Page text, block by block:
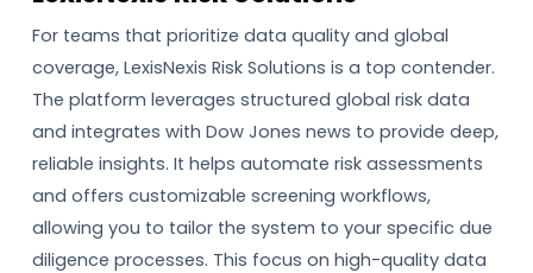
For teams that prioritize data quality and global
coverage, LexisNexis Risk Solutions is a top contender.
The platform leverages structured global risk data
and integrates with Dow Jones news to provide deep,
reliable insights. It helps automate risk assessments
and offers customizable screening workflows,
allowing you to tailor the system to your specific due
diligence processes. This focus on high-quality data